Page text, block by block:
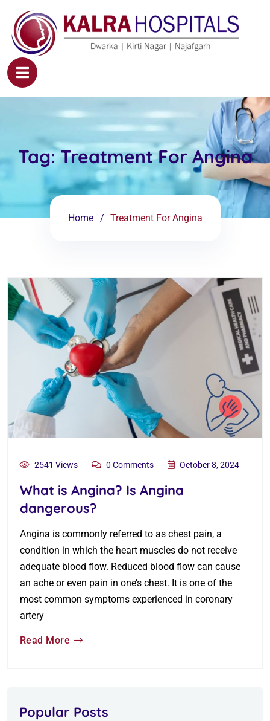
Tag:Treatment For Angina
Home Treatment For Angina
2541 Views 0 Comments October 8, 2024
What is Angina? Is Angina
dangerous?
Angina is commonly referred to as chest pain, a
condition in which the heart muscles do not receive
adequate blood flow. Reduced blood flow can cause
an ache or even pain in one’s chest. It is one of the
most common symptoms experienced in coronary
artery
Read More
Popular Posts